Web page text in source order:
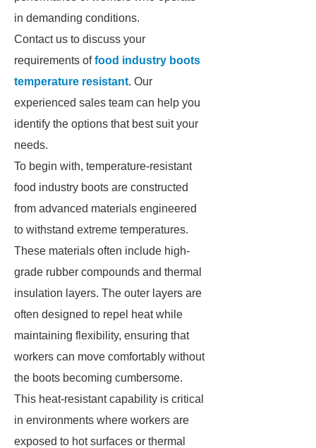
in demanding conditions.
Contact us to discuss your
requirements offood industry boots
temperature resistant. Our
experienced sales team can help you
identify the options that best suit your
needs.
To begin with, temperature-resistant
food industry boots are constructed
from advanced materials engineered
to withstand extreme temperatures.
These materials often include high-
grade rubber compounds and thermal
insulation layers. The outer layers are
often designed to repel heat while
maintaining flexibility, ensuring that
workers can move comfortably without
the boots becoming cumbersome.
This heat-resistant capability is critical
in environments where workers are
exposed to hot surfaces or thermal